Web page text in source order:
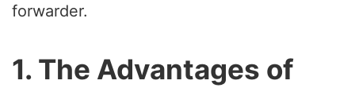
forwarder.
1. The Advantages of